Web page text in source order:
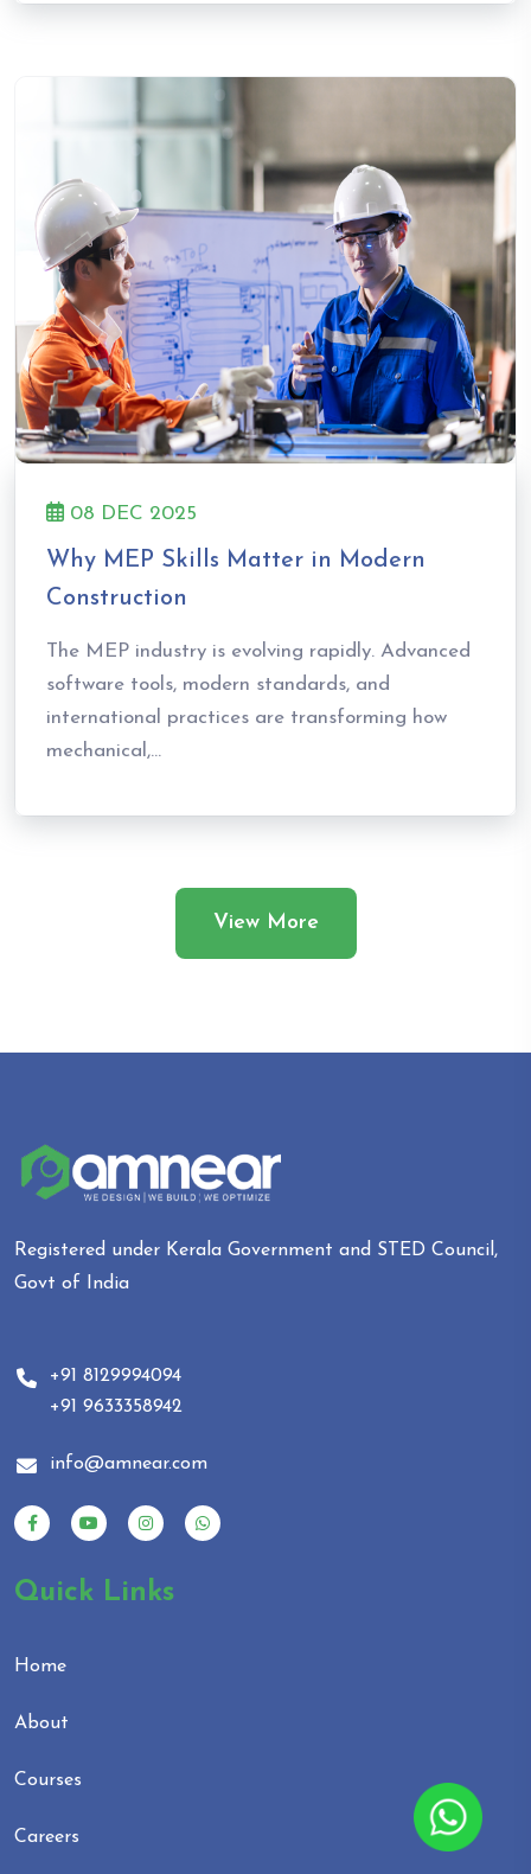
08 DEC 2025
Why MEP Skills Matter in Modern
Construction
The MEP industry is evolving rapidly. Advanced
software tools, modern standards, and
international practices are transforming how
mechanical,...
View More
Registered under Kerala Government and STED Council,
Govt of India
+91 8129994094
+91 9633358942
info@amnear.com
Quick Links
Home
About
Courses
Careers